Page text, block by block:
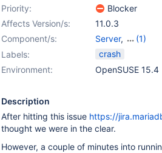
Priority:
Blocker
Affects Version/s:
11.0.3
Component/s: Server,
(1)
Storage Engine -
Labels:
crash
Environment:
OpenSUSE 15.4
Description
After hitting this issue https://
thought we were in the clear.
However, a couple of minutes into